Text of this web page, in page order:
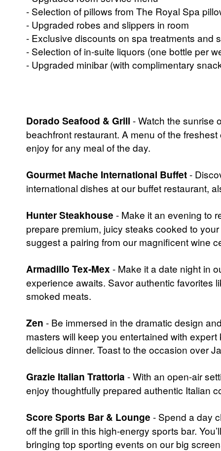
- Selection of pillows from The Royal Spa
- Upgraded robes and slippers in room
- Exclusive discounts on spa treatments and
- Selection of in-suite liquors (one bottle per
- Upgraded minibar (with complimentary
Dorado Seafood & Grill - Watch the sunrise
beachfront restaurant. A menu of the
enjoy for any meal of the day.
Gourmet Mache International Buffet-
international dishes at our buffet restaurant,
Hunter Steakhouse - Make it an evening to
prepare premium, juicy steaks cooked to
suggest a pairing from our magnificent wine
Armadillo Tex-Mex - Make it a date night in
experience awaits. Savor authentic favorites
smoked meats.
Zen - Be immersed in the dramatic design
masters will keep you entertained with
delicious dinner. Toast to the occasion over
Grazie Italian Trattoria - With an open-air
enjoy thoughtfully prepared authentic Italian
Score Sports Bar & Lounge - Spend a day
off the grill in this high-energy sports bar.
bringing top sporting events on our big